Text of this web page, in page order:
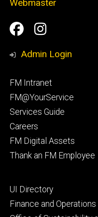
Webmaster
Social
Media
Facilities
Management
Facilities
Admin Login
Footer
primary
FM Intranet
FM@YourService
Services Guide
Careers
FM Digital Assets
Thank an FM Employee
Footer
secondary
UI Directory
Finance and Operations